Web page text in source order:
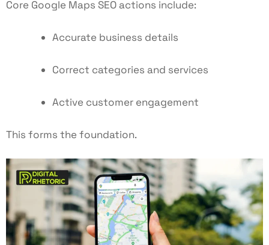
Core Google Maps SEO actions include:
Accurate business details
Correct categories and services
Active customer engagement
This forms the foundation.